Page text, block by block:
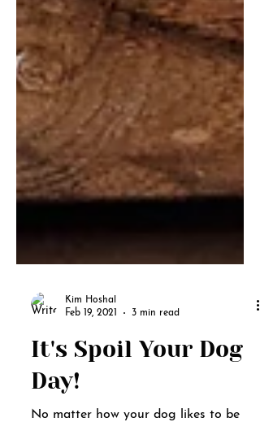
Feb 19, 2021
3 min read
It's Spoil Your Dog
Day!